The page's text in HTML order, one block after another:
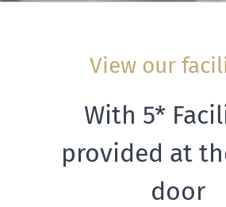
View our
With 5*
provided at
door